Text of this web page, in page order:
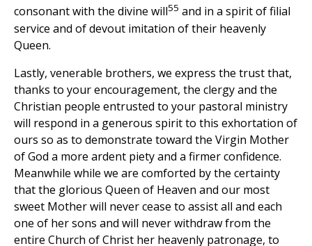
consonant with the divine will55 and in a spirit of filial
service and of devout imitation of their heavenly
Queen.
Lastly, venerable brothers, we express the trust that,
thanks to your encouragement, the clergy and the
Christian people entrusted to your pastoral ministry
will respond in a generous spirit to this exhortation of
ours so as to demonstrate toward the Virgin Mother
of God a more ardent piety and a firmer confidence.
Meanwhile while we are comforted by the certainty
that the glorious Queen of Heaven and our most
sweet Mother will never cease to assist all and each
one of her sons and will never withdraw from the
entire Church of Christ her heavenly patronage, to